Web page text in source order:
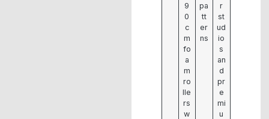
9
0
c
m
fo
a
m
ro
lle
rs
w
pa
tt
er
ns
r
st
ud
io
s
an
d
pr
e
mi
u